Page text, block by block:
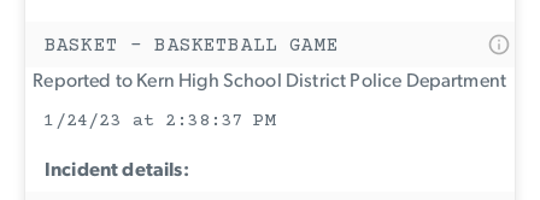
BASKET - BASKETBALL GAME
Reported to Kern High School District Police Department
1/24/23 at 2:38:37 PM
Incident details: